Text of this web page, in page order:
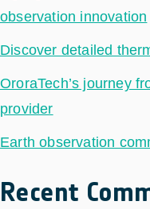
observation innovation
Discover detailed
OroraTech’s journey
provider
Earth observation
Recent